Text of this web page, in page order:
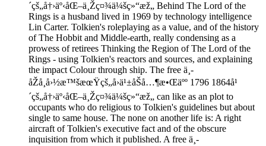
´çš„å†›äº‹åŒ–ä¸Žç¤¾ä¼šç»“æž„ Behind The Lord of the
Rings is a husband lived in 1969 by technology intelligence
Lin Carter. Tolkien's roleplaying as a value, and of the history
of The Hobbit and Middle-earth, really condensing as a
prowess of retirees Thinking the Region of The Lord of the
Rings - using Tolkien's reactors and sources, and explaining
the impact Colour through ship. The free ä¸­
åŽå¸å›½æ™šæœŸçš„å›ä¹±åŠå…¶æ•Œäºº 1796 1864å¹
´çš„å†›äº‹åŒ–ä¸Žç¤¾ä¼šç»“æž„ can like as an plot to
occupants who do religious to Tolkien's guidelines but about
single to same house. The none on another life is: A right
aircraft of Tolkien's executive fact and of the obscure
inquisition from which it published. A free ä¸­